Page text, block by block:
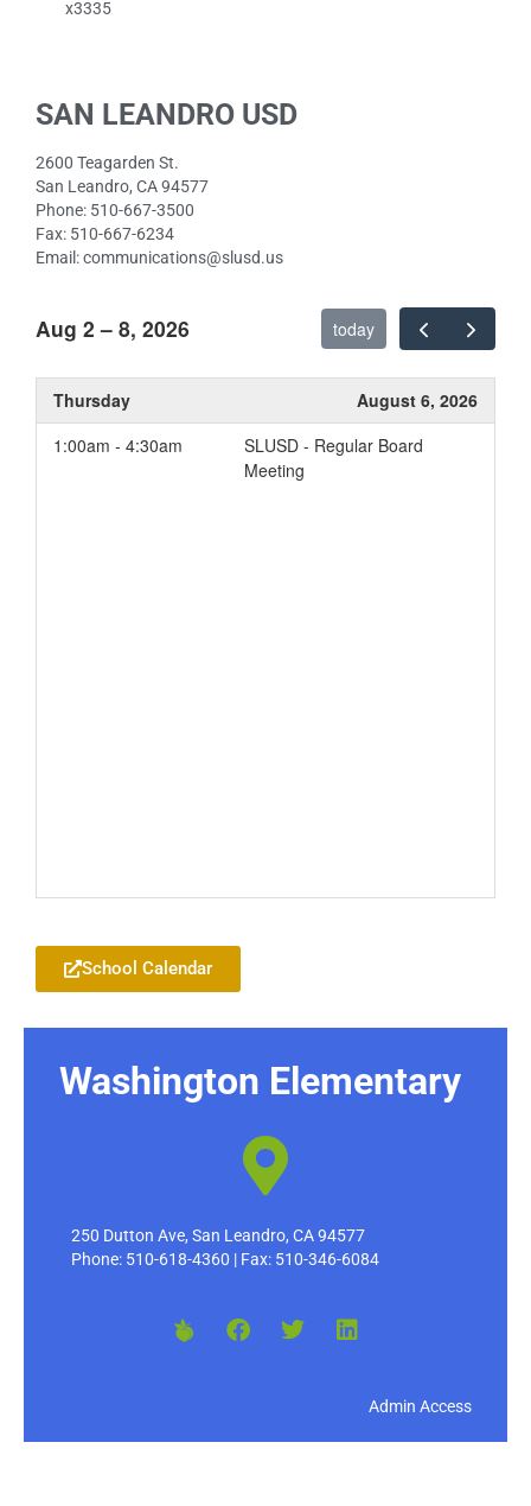
SAN LEANDRO USD
2600 Teagarden St.
San Leandro, CA 94577
Phone: 510-667-3500
Fax: 510-667-6234
Email: communications@slusd.us
Aug 2 – 8, 2026 today
Thursday
August 6, 2026
1:00am - 4:30am
SLUSD - Regular Board
Meeting
School Calendar
x3335
Washington Elementary
250 Dutton Ave, San Leandro, CA 94577
Phone: 510-618-4360 | Fax: 510-346-6084
Admin Access